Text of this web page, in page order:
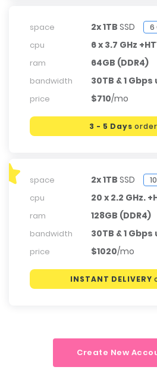
space 2x 1TB SSD 6
cpu 6 x 3.7 GHz
ram 64GB (DDR4)
bandwidth 30TB & 1
price $710/mo
3 - 5 Days
space 2x 1TB SSD
cpu 20 x 2.2 GHz.
ram 128GB (DDR4)
bandwidth 30TB & 1
price $1020/mo
INSTANT DELIVERY
Create New